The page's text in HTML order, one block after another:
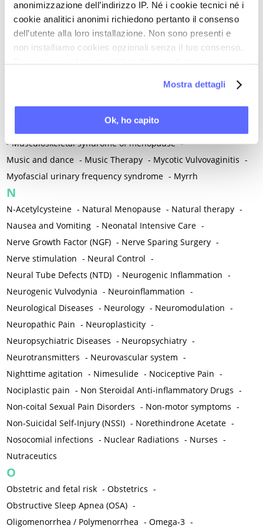
anonimizzazione dell’indirizzo IP. Né i cookie tecnici né i
cookie analitici anonimi richiedono pertanto il consenso
dell’utente alla loro installazione. Non sono presenti e
non installiamo cookies opzionali senza il tuo consenso.
Mostra dettagli
Ok, ho capito
Microglia -Migraine -Migrants / Migrations - Milnacipran
Mind-body therapies
- Mindfulness -
Mixed vaginosis -Mood Disorders -Morcellation -
Muscle health
Musculoskeletal pain
-Musculoskeletal syndrome of menopause -
Music and dance - Music Therapy - Mycotic Vulvovaginitis -
Myofascial urinary frequency syndrome - Myrrh
N
N-Acetylcysteine - Natural Menopause - Natural therapy -
Nausea and Vomiting - Neonatal Intensive Care -
Nerve Growth Factor (NGF) - Nerve Sparing Surgery -
Nerve stimulation - Neural Control -
Neural Tube Defects (NTD) - Neurogenic Inflammation -
Neurogenic Vulvodynia - Neuroinflammation -
Neurological Diseases - Neurology - Neuromodulation -
Neuropathic Pain - Neuroplasticity -
Neuropsychiatric Diseases - Neuropsychiatry -
Neurotransmitters - Neurovascular system -
Nighttime agitation - Nimesulide - Nociceptive Pain -
Nociplastic pain - Non Steroidal Anti-inflammatory Drugs -
Non-coital Sexual Pain Disorders - Non-motor symptoms -
Non-Suicidal Self-Injury (NSSI) - Norethindrone Acetate -
Nosocomial infections - Nuclear Radiations - Nurses -
Nutraceutics
O
Obstetric and fetal risk -Obstetrics -
Obstructive Sleep Apnea (OSA) -
Oligomenorrhea / Polymenorrhea -Omega-3 -